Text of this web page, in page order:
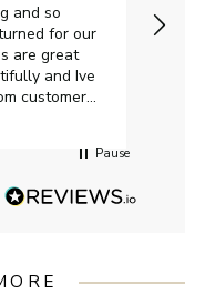
and so
for our
are great
and Ive
customer
Pause